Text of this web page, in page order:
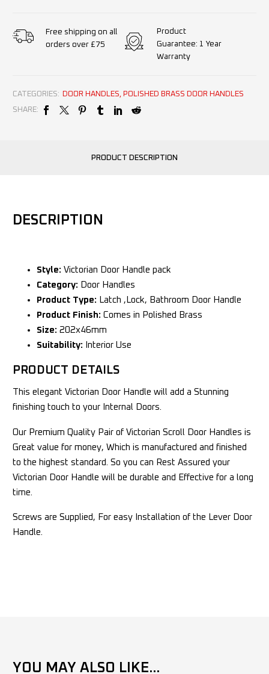
Free shipping on all
orders over £75
Product
Guarantee: 1 Year
Warranty
CATEGORIES: DOOR HANDLES, POLISHED BRASS DOOR HANDLES
SHARE:
PRODUCT DESCRIPTION
DESCRIPTION
Style: Victorian Door Handle pack
Category: Door Handles
Product Type: Latch ,Lock, Bathroom Door Handle
Product Finish: Comes in Polished Brass
Size: 202x46mm
Suitability: Interior Use
PRODUCT DETAILS
This elegant Victorian Door Handle will add a Stunning
finishing touch to your Internal Doors.
Our Premium Quality Pair of Victorian Scroll Door Handles is
Great value for money, Which is manufactured and finished
to the highest standard. So you can Rest Assured your
Victorian Door Handle will be durable and Effective for a long
time.
Screws are Supplied, For easy Installation of the Lever Door
Handle.
YOU MAY ALSO LIKE...